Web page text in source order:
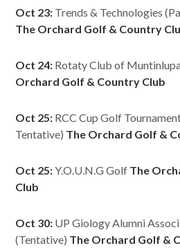
Oct 23: Trends & Technologies
The Orchard Golf & Country
Oct 24: Rotaty Club of
Orchard Golf & Country Club
Oct 25: RCC Cup Golf
Tentative) The Orchard Golf &
Oct 25:Y.O.U.N.G Golf The
Club
Oct 30: UP Giology Alumni
(Tentative) The Orchard Golf &